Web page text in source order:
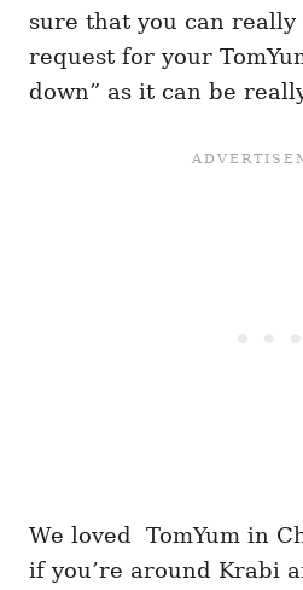
sure that you can really
request for your
down” as it can be
We loved TomYum in
if you’re around Krabi